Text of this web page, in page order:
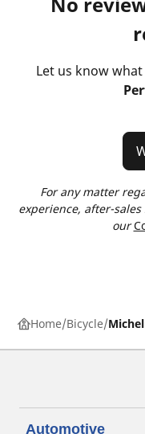
Let us know
For any matter
experience, after-
our
Home Bicycle
Automotive